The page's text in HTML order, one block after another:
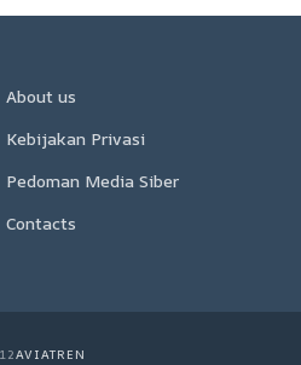
About us
Kebijakan Privasi
Pedoman Media Siber
Contacts
AVIATREN